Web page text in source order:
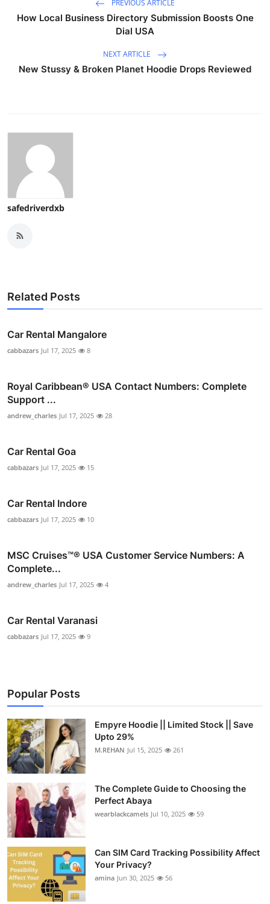
PREVIOUS ARTICLE
How Local Business Directory Submission Boosts One
Dial USA
NEXT ARTICLE
New Stussy & Broken Planet Hoodie Drops Reviewed
safedriverdxb
Related Posts
Car Rental Mangalore
cabbazars Jul 17, 2025 8
Royal Caribbean® USA Contact Numbers: Complete
Support ...
andrew_charles Jul 17, 2025 28
Car Rental Goa
cabbazars Jul 17, 2025 15
Car Rental Indore
cabbazars Jul 17, 2025 10
MSC Cruises™®️ USA Customer Service Numbers: A
Complete...
andrew_charles Jul 17, 2025 4
Car Rental Varanasi
cabbazars Jul 17, 2025 9
Popular Posts
Empyre Hoodie || Limited Stock || Save
Upto 29%
M.REHAN Jul 15, 2025 261
The Complete Guide to Choosing the
Perfect Abaya
wearblackcamels Jul 10, 2025 59
Can SIM Card Tracking Possibility Affect
Your Privacy?
amina Jun 30, 2025 56